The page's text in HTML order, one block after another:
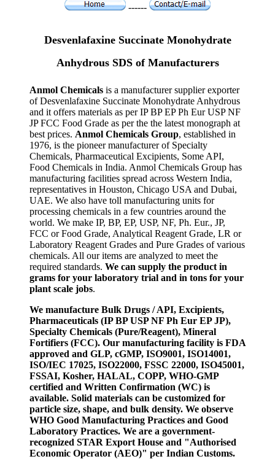
------
Desvenlafaxine Succinate Monohydrate
Anhydrous SDS of Manufacturers
Anmol Chemicals is a manufacturer supplier exporter
of Desvenlafaxine Succinate Monohydrate Anhydrous
and it offers materials as per IP BP EP Ph Eur USP NF
JP FCC Food Grade as per the the latest monograph at
best prices. Anmol Chemicals Group, established in
1976, is the pioneer manufacturer of Specialty
Chemicals, Pharmaceutical Excipients, Some API,
Food Chemicals in India. Anmol Chemicals Group has
manufacturing facilities spread across Western India,
representatives in Houston, Chicago USA and Dubai,
UAE. We also have toll manufacturing units for
processing chemicals in a few countries around the
world. We make IP, BP, EP, USP, NF, Ph. Eur., JP,
FCC or Food Grade, Analytical Reagent Grade, LR or
Laboratory Reagent Grades and Pure Grades of various
chemicals. All our items are analyzed to meet the
required standards. We can supply the product in
grams for your laboratory trial and in tons for your
plant scale jobs.
We manufacture Bulk Drugs / API, Excipients,
Pharmaceuticals (IP BP USP NF Ph Eur EP JP),
Specialty Chemicals (Pure/Reagent), Mineral
Fortifiers (FCC). Our manufacturing facility is FDA
approved and GLP, cGMP, ISO9001, ISO14001,
ISO/IEC 17025, ISO22000, FSSC 22000, ISO45001,
FSSAI, Kosher, HALAL, COPP, WHO-GMP
certified and Written Confirmation (WC) is
available. Solid materials can be customized for
particle size, shape, and bulk density. We observe
WHO Good Manufacturing Practices and Good
Laboratory Practices. We are a government-
recognized STAR Export House and "Authorised
Economic Operator (AEO)" per Indian Customs.